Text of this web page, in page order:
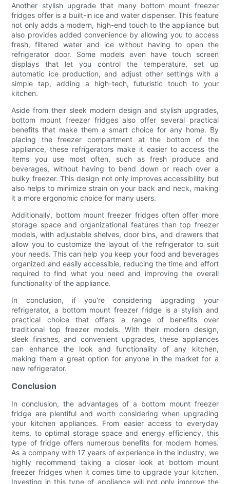
Another stylish upgrade that many bottom mount freezer
fridges offer is a built-in ice and water dispenser. This feature
not only adds a modern, high-end touch to the appliance but
also provides added convenience by allowing you to access
fresh, filtered water and ice without having to open the
refrigerator door. Some models even have touch screen
displays that let you control the temperature, set up
automatic ice production, and adjust other settings with a
simple tap, adding a high-tech, futuristic touch to your
kitchen.
Aside from their sleek modern design and stylish upgrades,
bottom mount freezer fridges also offer several practical
benefits that make them a smart choice for any home. By
placing the freezer compartment at the bottom of the
appliance, these refrigerators make it easier to access the
items you use most often, such as fresh produce and
beverages, without having to bend down or reach over a
bulky freezer. This design not only improves accessibility but
also helps to minimize strain on your back and neck, making
it a more ergonomic choice for many users.
Additionally, bottom mount freezer fridges often offer more
storage space and organizational features than top freezer
models, with adjustable shelves, door bins, and drawers that
allow you to customize the layout of the refrigerator to suit
your needs. This can help you keep your food and beverages
organized and easily accessible, reducing the time and effort
required to find what you need and improving the overall
functionality of the appliance.
In conclusion, if you're considering upgrading your
refrigerator, a bottom mount freezer fridge is a stylish and
practical choice that offers a range of benefits over
traditional top freezer models. With their modern design,
sleek finishes, and convenient upgrades, these appliances
can enhance the look and functionality of any kitchen,
making them a great option for anyone in the market for a
new refrigerator.
Conclusion
In conclusion, the advantages of a bottom mount freezer
fridge are plentiful and worth considering when upgrading
your kitchen appliances. From easier access to everyday
items, to optimal storage space and energy efficiency, this
type of fridge offers numerous benefits for modern homes.
As a company with 17 years of experience in the industry, we
highly recommend taking a closer look at bottom mount
freezer fridges when it comes time to upgrade your kitchen.
Investing in this type of appliance will not only improve the